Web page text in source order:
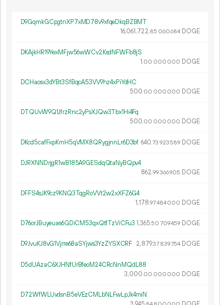
D9GqmkGCpgtnXP7xMD78v9xfqeDkqBZBMT
16 061 722.85 060684 DOGE
DKAjkHR19YexMFjw56wWCv2KsdNFWFb8jS
1.00 000 000 DOGE
DCHaosx3dYBt3SfBqcA53VV9hz4xPiYdHC
500.00 000 000 DOGE
DTQUvW9Q1JfrzRnc2yPsXJQw3Tbx1Hi4Fq
500.00 000 000 DOGE
DKcd5cafFxpKmH5qVMX8QRygjnnLr6D3bf 640.73 923589 DOGE
DJRXNNDrjgR1wB185A9GESdqQtaNyBQpv4
862.99366905 DOGE
DFFS4sJK9cz9KNQ3TqgRoVVt2w2xXFZ6G4
1 178.97484000 DOGE
D76orJBuyeuas6GDiCM53qxQtfTzViCFu3 1 365.50 709459 DOGE
D9JvuKJ8vG1Vjrre68aSYjws3YzZYSXCRF 2 879.37 839754 DOGE
D5dUAzaC6XJHNfUrBfeoM24CRcNnMQdL88
3 000.00 000 000 DOGE
D72WfWLUvdsnB5eVEzCMLbNLFwLpJk4miN